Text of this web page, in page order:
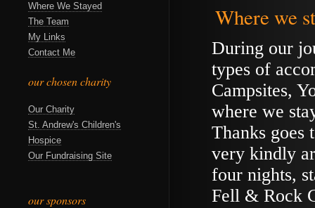
Where We Stayed
The Team
My Links
Contact Me
our chosen charity
Our Charity
St. Andrew's Children's
Hospice
Our Fundraising Site
our sponsors
Where we
During our
types of
Campsites,
where we
Thanks goes
very kindly
four nights,
Fell & Rock